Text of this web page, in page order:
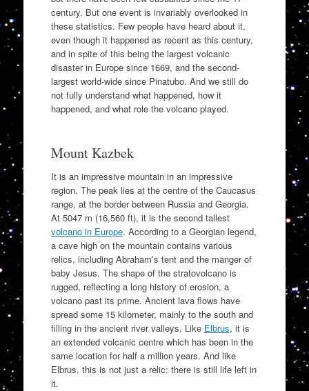
century. But one event is invariably overlooked in
these statistics. Few people have heard about it,
even though it happened as recent as this century,
and in spite of this being the largest volcanic
disaster in Europe since 1669, and the second-
largest world-wide since Pinatubo. And we still do
not fully understand what happened, how it
happened, and what role the volcano played.
Mount Kazbek
It is an impressive mountain in an impressive
region. The peak lies at the centre of the Caucasus
range, at the border between Russia and Georgia.
At 5047 m (16,560 ft), it is the second tallest
volcano in Europe. According to a Georgian legend,
a cave high on the mountain contains various
relics, including Abraham’s tent and the manger of
baby Jesus. The shape of the stratovolcano is
rugged, reflecting a long history of erosion, a
volcano past its prime. Ancient lava flows have
spread some 15 kilometer, mainly to the south and
filling in the ancient river valleys. Like Elbrus, it is
an extended volcanic centre which has been in the
same location for half a million years. And like
Elbrus, this is not just a relic: there is still life left in
it.